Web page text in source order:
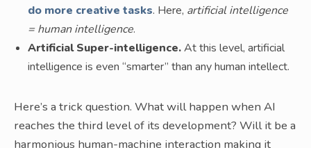
do more creative tasks. Here, artificial intelligence
= human intelligence.
Artificial Super-intelligence.At this level, artificial
intelligence is even “smarter” than any human intellect.
Here’s a trick question. What will happen when AI
reaches the third level of its development? Will it be a
harmonious human-machine interaction making it